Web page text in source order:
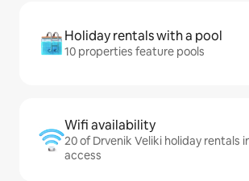
Holiday rentals with a pool
10 properties feature pools
Wifi availability
20 of Drvenik Veliki holiday rentals
access